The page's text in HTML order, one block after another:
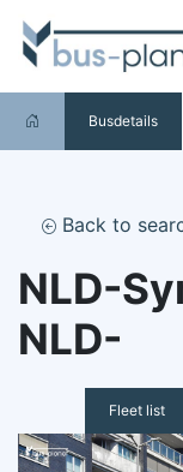
Busdetails
Back to
NLD-
NLD-
Fleet list